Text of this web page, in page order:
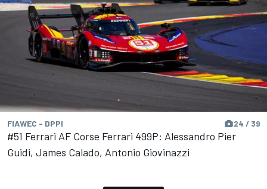
FIAWEC - DPPI 24 / 39
#51 Ferrari AF Corse Ferrari 499P: Alessandro Pier
Guidi, James Calado, Antonio Giovinazzi